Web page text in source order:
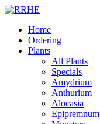
Home
Ordering
Plants
All Plants
Specials
Amydrium
Anthurium
Alocasia
Epipremnum